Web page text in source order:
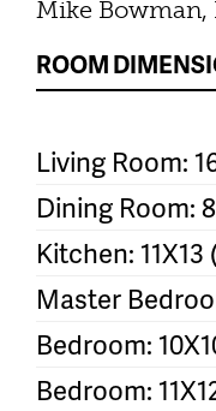
Mike Bowman,
ROOM
Living Room:
Dining Room:
Kitchen: 11X13
Master
Bedroom:
Bedroom: